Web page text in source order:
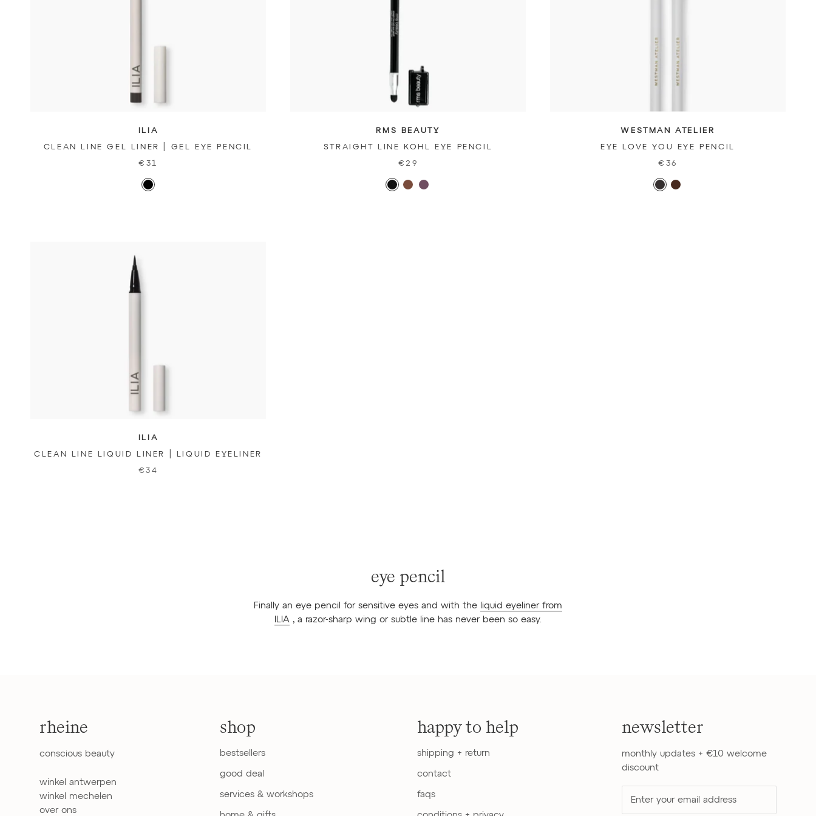
ILIA
CLEAN LINE GEL LINER | GEL EYE PENCIL
€31
RMS BEAUTY
STRAIGHT LINE KOHL EYE PENCIL
€29
WESTMAN ATELIER
EYE LOVE YOU EYE PENCIL
€36
ILIA
CLEAN LINE LIQUID LINER | LIQUID EYELINER
€34
eye pencil
Finally an eye pencil for sensitive eyes and with the liquid eyeliner from
ILIA , a razor-sharp wing or subtle line has never been so easy.
rheine
conscious beauty
winkel antwerpen
winkel mechelen
over ons
shop
bestsellers
good deal
services & workshops
happy to help
shipping + return
contact
faqs
newsletter
monthly updates + €10 welcome
discount